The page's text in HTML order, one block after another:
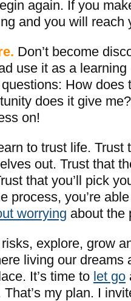
again. If you
and you will reach
Don’t become
use it as a learning
How does
does it give
on!
to trust life. Trust
out. Trust that
that you’ll pick
process, you’re
worrying about the
explore, grow
living our dreams
It’s time to let go
That’s my plan. I